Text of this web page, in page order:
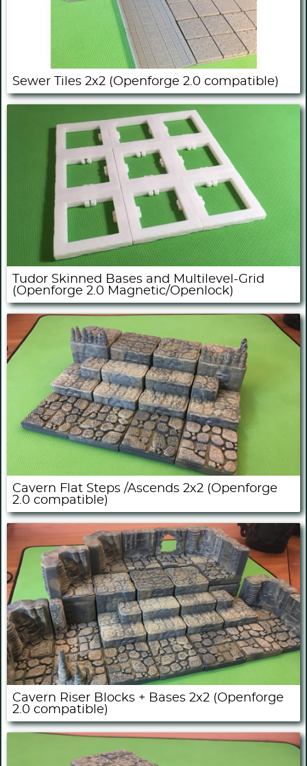
Sewer Tiles 2x2 (Openforge 2.0 compatible)
Tudor Skinned Bases and Multilevel-Grid
(Openforge 2.0 Magnetic/Openlock)
Cavern Flat Steps /Ascends 2x2 (Openforge
2.0 compatible)
Cavern Riser Blocks + Bases 2x2 (Openforge
2.0 compatible)